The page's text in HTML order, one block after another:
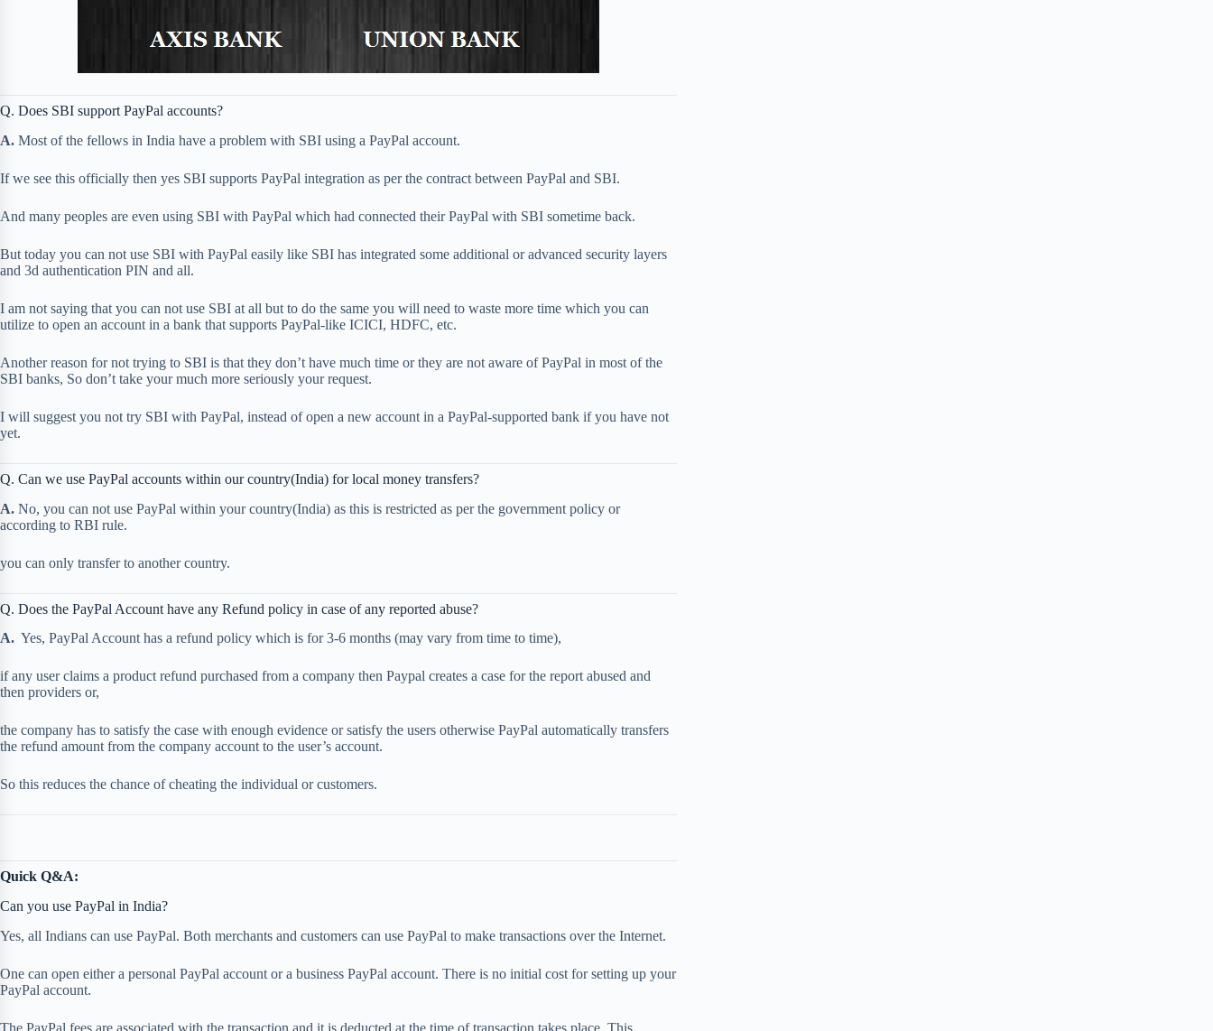
Q. Does SBI support PayPal accounts?
A. Most of the fellows in India have a problem with SBI using a PayPal account.
If we see this officially then yes SBI supports PayPal integration as per the contract between PayPal and SBI.
And many peoples are even using SBI with PayPal which had connected their PayPal with SBI sometime back.
But today you can not use SBI with PayPal easily like SBI has integrated some additional or advanced security layers
and 3d authentication PIN and all.
I am not saying that you can not use SBI at all but to do the same you will need to waste more time which you can
utilize to open an account in a bank that supports PayPal-like ICICI, HDFC, etc.
Another reason for not trying to SBI is that they don’t have much time or they are not aware of PayPal in most of the
SBI banks, So don’t take your much more seriously your request.
I will suggest you not try SBI with PayPal, instead of open a new account in a PayPal-supported bank if you have not
yet.
Q. Can we use PayPal accounts within our country(India) for local money transfers?
A. No, you can not use PayPal within your country(India) as this is restricted as per the government policy or
according to RBI rule.
you can only transfer to another country.
Q. Does the PayPal Account have any Refund policy in case of any reported abuse?
A. Yes, PayPal Account has a refund policy which is for 3-6 months (may vary from time to time),
if any user claims a product refund purchased from a company then Paypal creates a case for the report abused and
then providers or,
the company has to satisfy the case with enough evidence or satisfy the users otherwise PayPal automatically transfers
the refund amount from the company account to the user’s account.
So this reduces the chance of cheating the individual or customers.
Quick Q&A:
Can you use PayPal in India?
Yes, all Indians can use PayPal. Both merchants and customers can use PayPal to make transactions over the Internet.
One can open either a personal PayPal account or a business PayPal account. There is no initial cost for setting up your
PayPal account.
The PayPal fees are associated with the transaction and it is deducted at the time of transaction takes place. This